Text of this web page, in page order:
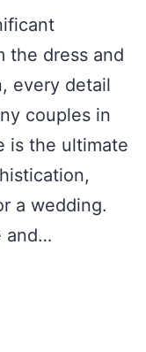
the dress and
every detail
couples in
is the ultimate
a wedding.
and…